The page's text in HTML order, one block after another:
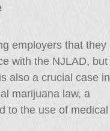
employers that they
with the NJLAD, but
also a crucial case in
marijuana law, a
to the use of medical